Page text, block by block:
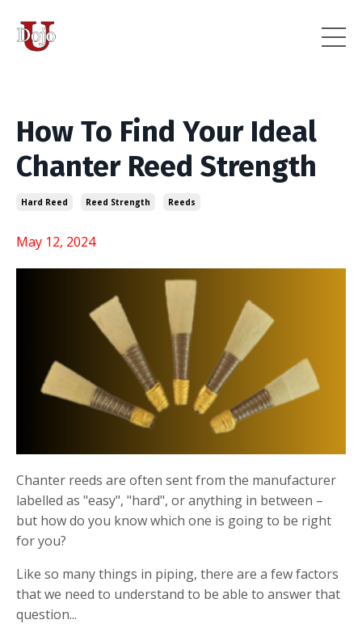
How To Find Your Ideal
Chanter Reed Strength
Hard Reed Reed Strength Reeds
May 12, 2024
Chanter reeds are often sent from the manufacturer
labelled as "easy", "hard", or anything in between –
but how do you know which one is going to be right
for you?
Like so many things in piping, there are a few factors
that we need to understand to be able to answer that
question...